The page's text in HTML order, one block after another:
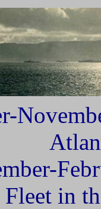
Fleet in